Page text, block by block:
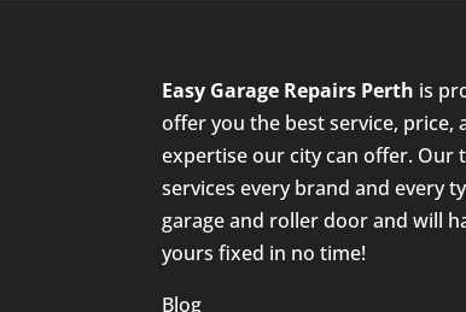
Easy Garage Repairs Perth is
offer you the best service, price,
expertise our city can offer. Our
services every brand and every
garage and roller door and will
yours fixed in no time!
Blog